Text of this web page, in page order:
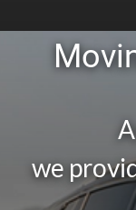
we